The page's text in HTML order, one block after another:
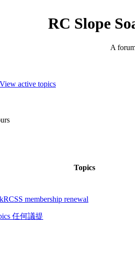
RC Slope
A
View active topics
Topics
membership renewal
任何議提